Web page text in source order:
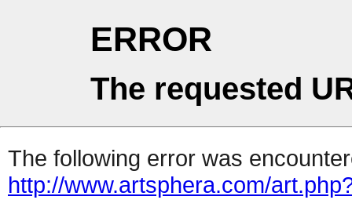
ERROR
The requested
The following error was
http://www.artsphera.com/